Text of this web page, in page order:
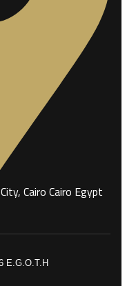
Cairo Cairo Egypt
E.G.O.T.H